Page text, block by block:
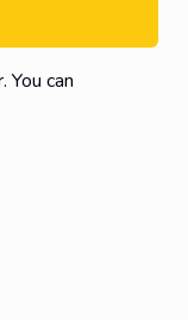
You can